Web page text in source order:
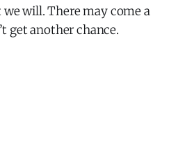
will. There may come a
get another chance.